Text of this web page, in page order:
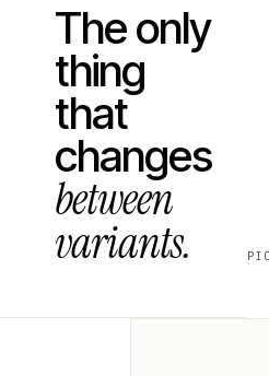
The only
thing
that
changes
between
variants.